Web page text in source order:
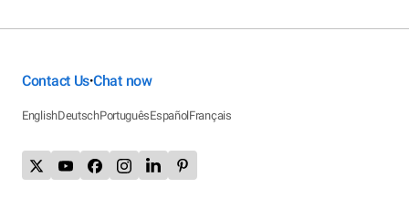
Contact Us•Chat now
EnglishDeutschPortuguêsEspañolFrançais